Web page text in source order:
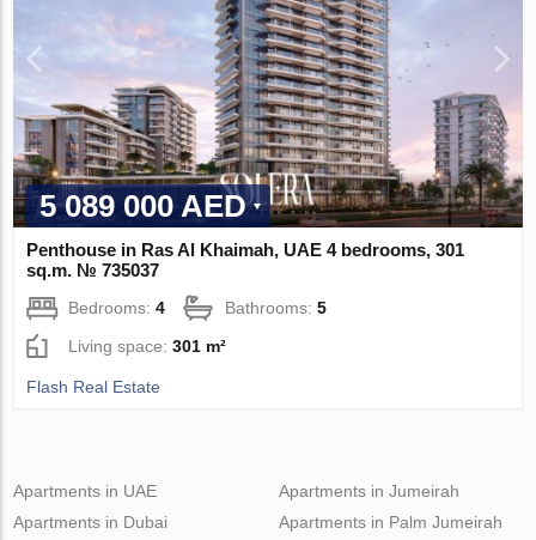
5 089 000 AED
Penthouse in Ras Al Khaimah, UAE 4 bedrooms, 301
sq.m. № 735037
Bedrooms:4 Bathrooms:5
Living space:301 m²
Flash Real Estate
Apartments in UAE
Apartments in Dubai
Apartments in Jumeirah
Apartments in Palm Jumeirah